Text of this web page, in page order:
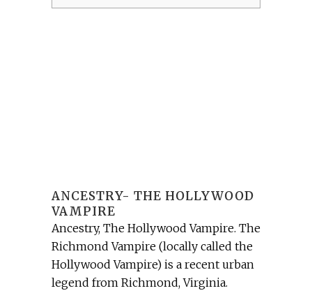
ANCESTRY- THE HOLLYWOOD
VAMPIRE
Ancestry, The Hollywood Vampire. The
Richmond Vampire (locally called the
Hollywood Vampire) is a recent urban
legend from Richmond, Virginia.